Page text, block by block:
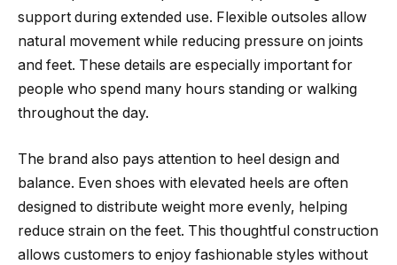
support during extended use. Flexible outsoles allow
natural movement while reducing pressure on joints
and feet. These details are especially important for
people who spend many hours standing or walking
throughout the day.
The brand also pays attention to heel design and
balance. Even shoes with elevated heels are often
designed to distribute weight more evenly, helping
reduce strain on the feet. This thoughtful construction
allows customers to enjoy fashionable styles without